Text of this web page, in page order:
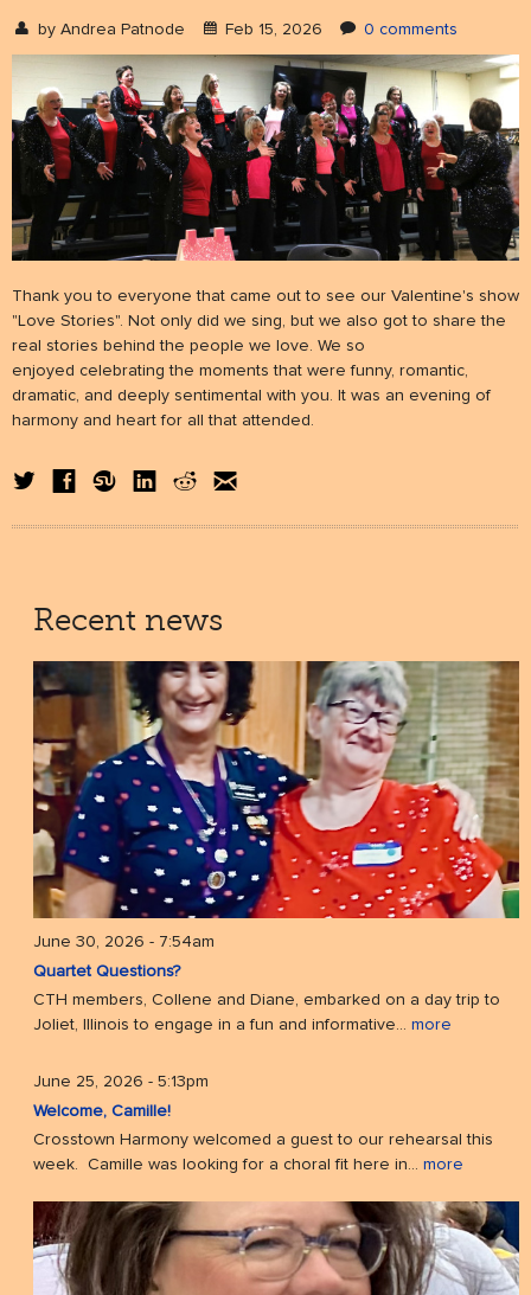
NEWS
& events
BOOK
hire us
SUPPORT
by Andrea Patnode Feb 15, 2026 0 comments
Thank you to everyone that came out to see our Valentine's show
"Love Stories". Not only did we sing, but we also got to share the
real stories behind the people we love. We so
enjoyed celebrating the moments that were funny, romantic,
dramatic, and deeply sentimental with you. It was an evening of
harmony and heart for all that attended.
Recent news
June 30, 2026 - 7:54am
Quartet Questions?
CTH members, Collene and Diane, embarked on a day trip to
Joliet, Illinois to engage in a fun and informative... more
June 25, 2026 - 5:13pm
Welcome, Camille!
Crosstown Harmony welcomed a guest to our rehearsal this
week. Camille was looking for a choral fit here in... more